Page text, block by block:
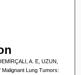
A. E, UZUN,
Lung Tumors: